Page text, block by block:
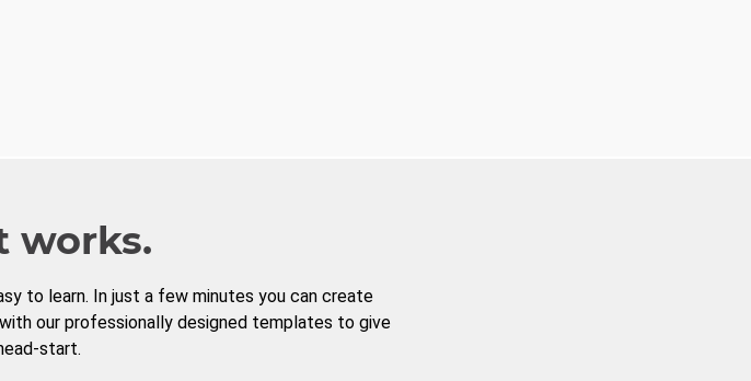
works.
to learn. In just a few minutes you can create
our professionally designed templates to give
start.